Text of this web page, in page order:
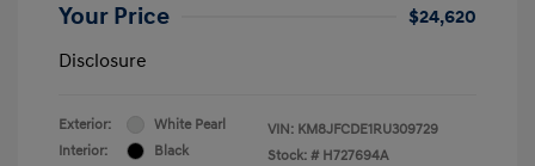
Your Price
$24,620
Disclosure
Exterior:
White Pearl
Interior:
Black
VIN: KM8JFCDE1RU309729
Stock: # H727694A